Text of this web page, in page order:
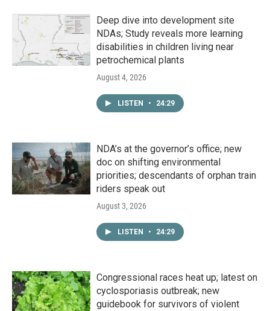
Deep dive into development site
NDAs; Study reveals more learning
disabilities in children living near
petrochemical plants
August 4, 2026
LISTEN • 24:29
NDA’s at the governor’s office; new
doc on shifting environmental
priorities; descendants of orphan train
riders speak out
August 3, 2026
LISTEN • 24:29
Congressional races heat up; latest on
cyclosporiasis outbreak; new
guidebook for survivors of violent